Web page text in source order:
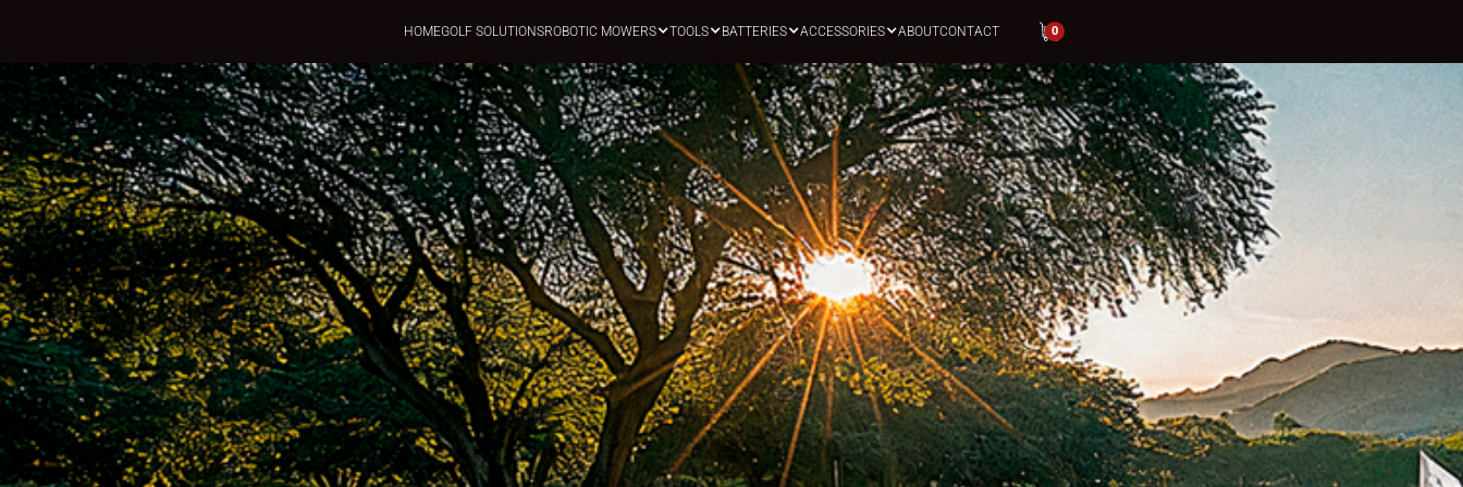
HOMEGOLF SOLUTIONSROBOTIC MOWERS TOOLS BATTERIES ACCESSORIES ABOUTCONTACT 0